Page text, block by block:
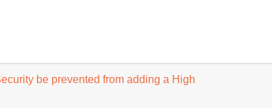
be prevented from adding a High